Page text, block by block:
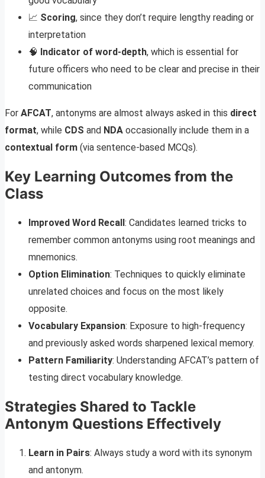
📈 Scoring, since they don’t require lengthy reading or
interpretation
🧠 Indicator of word-depth, which is essential for
future officers who need to be clear and precise in their
communication
For AFCAT, antonyms are almost always asked in this direct
format, while CDS and NDA occasionally include them in a
contextual form (via sentence-based MCQs).
Key Learning Outcomes from the
Class
Improved Word Recall: Candidates learned tricks to
remember common antonyms using root meanings and
mnemonics.
Option Elimination: Techniques to quickly eliminate
unrelated choices and focus on the most likely
opposite.
Vocabulary Expansion: Exposure to high-frequency
and previously asked words sharpened lexical memory.
Pattern Familiarity: Understanding AFCAT’s pattern of
testing direct vocabulary knowledge.
Strategies Shared to Tackle
Antonym Questions Effectively
Learn in Pairs: Always study a word with its synonym
and antonym.